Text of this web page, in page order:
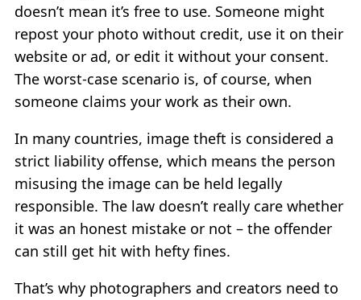
doesn’t mean it’s free to use. Someone might
repost your photo without credit, use it on their
website or ad, or edit it without your consent.
The worst-case scenario is, of course, when
someone claims your work as their own.
In many countries, image theft is considered a
strict liability offense, which means the person
misusing the image can be held legally
responsible. The law doesn’t really care whether
it was an honest mistake or not – the offender
can still get hit with hefty fines.
That’s why photographers and creators need to